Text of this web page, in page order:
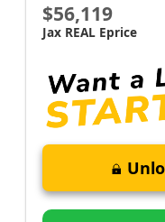
$56,119
Jax REAL Eprice